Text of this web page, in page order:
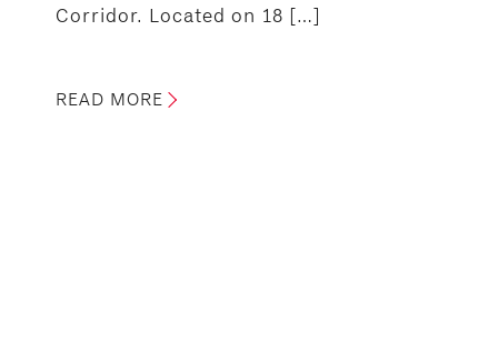
Corridor. Located on 18 […]
READ MORE